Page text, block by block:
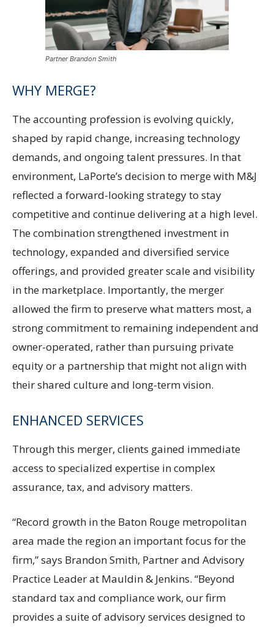
Partner Brandon Smith
WHY MERGE?
The accounting profession is evolving quickly,
shaped by rapid change, increasing technology
demands, and ongoing talent pressures. In that
environment, LaPorte’s decision to merge with M&J
reflected a forward-looking strategy to stay
competitive and continue delivering at a high level.
The combination strengthened investment in
technology, expanded and diversified service
offerings, and provided greater scale and visibility
in the marketplace. Importantly, the merger
allowed the firm to preserve what matters most, a
strong commitment to remaining independent and
owner-operated, rather than pursuing private
equity or a partnership that might not align with
their shared culture and long-term vision.
ENHANCED SERVICES
Through this merger, clients gained immediate
access to specialized expertise in complex
assurance, tax, and advisory matters.
“Record growth in the Baton Rouge metropolitan
area made the region an important focus for the
firm,” says Brandon Smith, Partner and Advisory
Practice Leader at Mauldin & Jenkins. “Beyond
standard tax and compliance work, our firm
provides a suite of advisory services designed to